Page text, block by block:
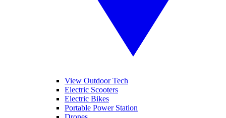
View Outdoor Tech
Electric Scooters
Electric Bikes
Portable Power Station